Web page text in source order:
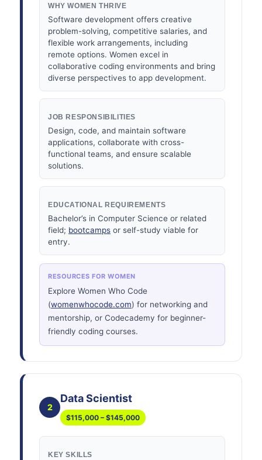
WHY WOMEN THRIVE
Software development offers creative
problem-solving, competitive salaries, and
flexible work arrangements, including
remote options. Women excel in
collaborative coding environments and bring
diverse perspectives to app development.
JOB RESPONSIBILITIES
Design, code, and maintain software
applications, collaborate with cross-
functional teams, and ensure scalable
solutions.
EDUCATIONAL REQUIREMENTS
Bachelor’s in Computer Science or related
field; bootcamps or self-study viable for
entry.
RESOURCES FOR WOMEN
Explore Women Who Code
(womenwhocode.com) for networking and
mentorship, or Codecademy for beginner-
friendly coding courses.
2
Data Scientist
$115,000 – $145,000
KEY SKILLS